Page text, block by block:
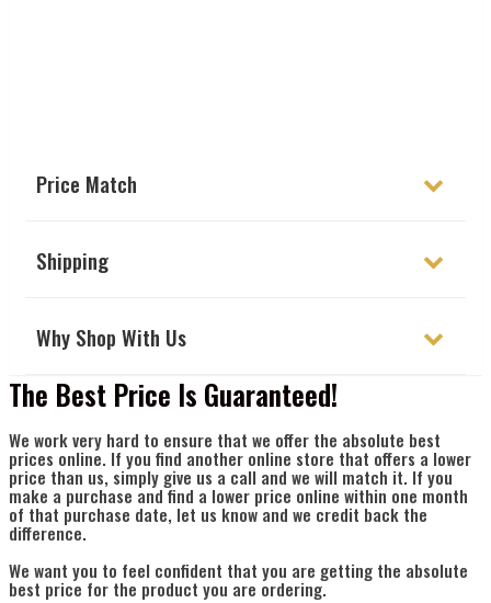
Price Match
Shipping
Why Shop With Us
The Best Price Is Guaranteed!
We work very hard to ensure that we offer the absolute best
prices online. If you find another online store that offers a lower
price than us, simply give us a call and we will match it. If you
make a purchase and find a lower price online within one month
of that purchase date, let us know and we credit back the
difference.
We want you to feel confident that you are getting the absolute
best price for the product you are ordering.